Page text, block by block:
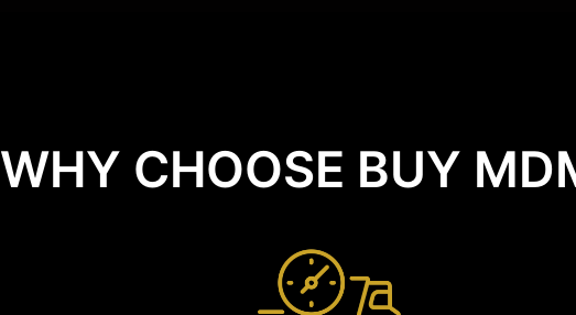
WHY CHOOSE BUY